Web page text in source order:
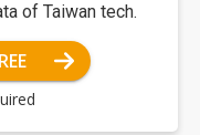
of Taiwan tech.